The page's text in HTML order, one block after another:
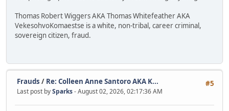
Thomas Robert Wiggers AKA Thomas Whitefeather AKA
VekesohvoKomaestse is a white, non-tribal, career criminal,
sovereign citizen, fraud.
#5
Frauds / Re: Colleen Anne Santoro AKA K...
Last post bySparks- August 02, 2026, 02:17:36 AM